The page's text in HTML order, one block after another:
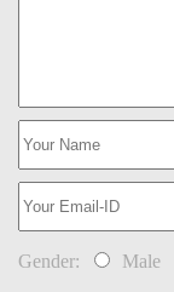
Gender: Male